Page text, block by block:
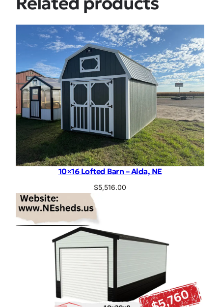
10×16 Lofted Barn – Alda, NE
$5,516.00